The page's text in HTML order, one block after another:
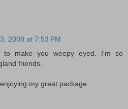
2008 at 7:53 PM
to make you weepy eyed. I'm so
friends.
my great package.